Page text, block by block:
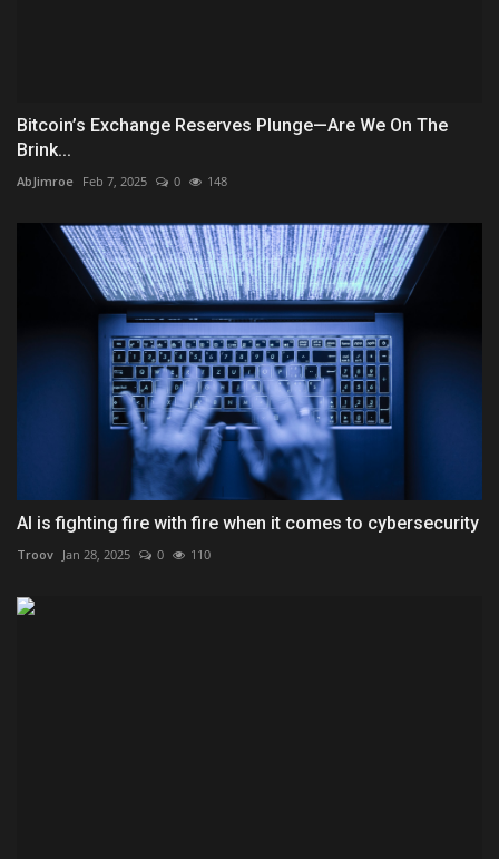
Bitcoin’s Exchange Reserves Plunge—Are We On The
Brink...
AbJimroe Feb 7, 2025 0 148
AI is fighting fire with fire when it comes to cybersecurity
Troov Jan 28, 2025 0 110